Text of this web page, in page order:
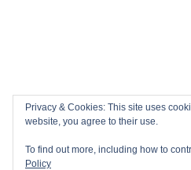
Privacy & Cookies: This site uses
website, you agree to their use.
To find out more, including how to
Policy